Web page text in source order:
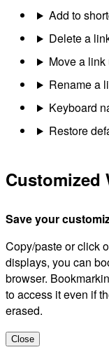
Add to
Delete a
Move a
Rename a
Keyboard
Restore
Customized
Save your
Copy/paste or click
displays, you can
browser.
to access it even if
erased.
Close